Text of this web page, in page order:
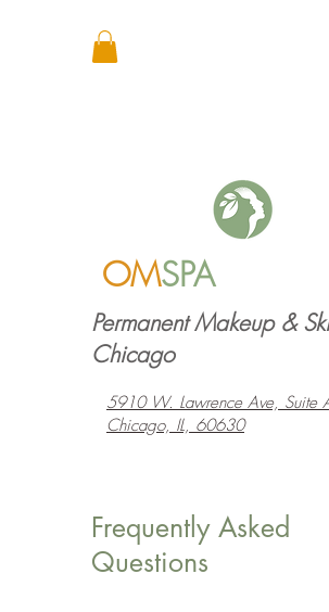
OMSPA
Permanent Makeup &
Chicago
5910 W. Lawrence Ave, Suite
Chicago, IL, 60630
Frequently Asked
Questions